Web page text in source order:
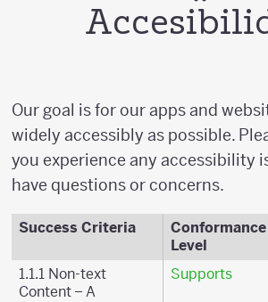
Our goal is for our apps and
widely accessibly as possible.
you experience any accessibility
have questions or concerns.
Success Criteria
Conformance
Level
1.1.1 Non-text
Content – A
Supports